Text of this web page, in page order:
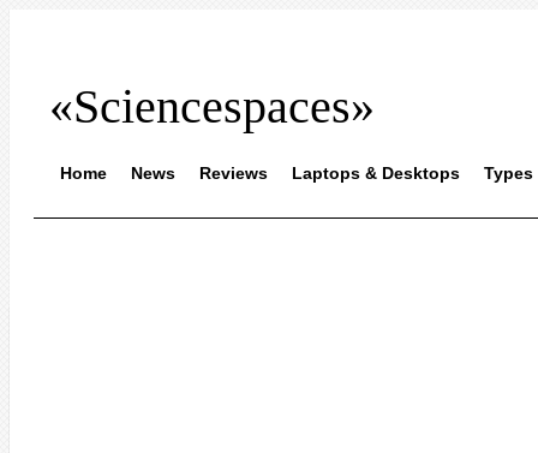
«Sciencespaces»
Home News Reviews Laptops & Desktops Types